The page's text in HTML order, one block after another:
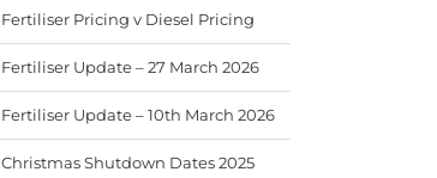
Fertiliser Pricing v Diesel Pricing
Fertiliser Update – 27 March 2026
Fertiliser Update – 10th March 2026
Christmas Shutdown Dates 2025